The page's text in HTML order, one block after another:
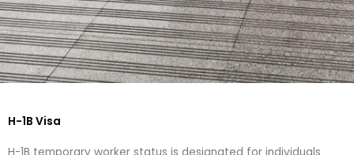
Staff - Inbound ↓
H-1B Visa